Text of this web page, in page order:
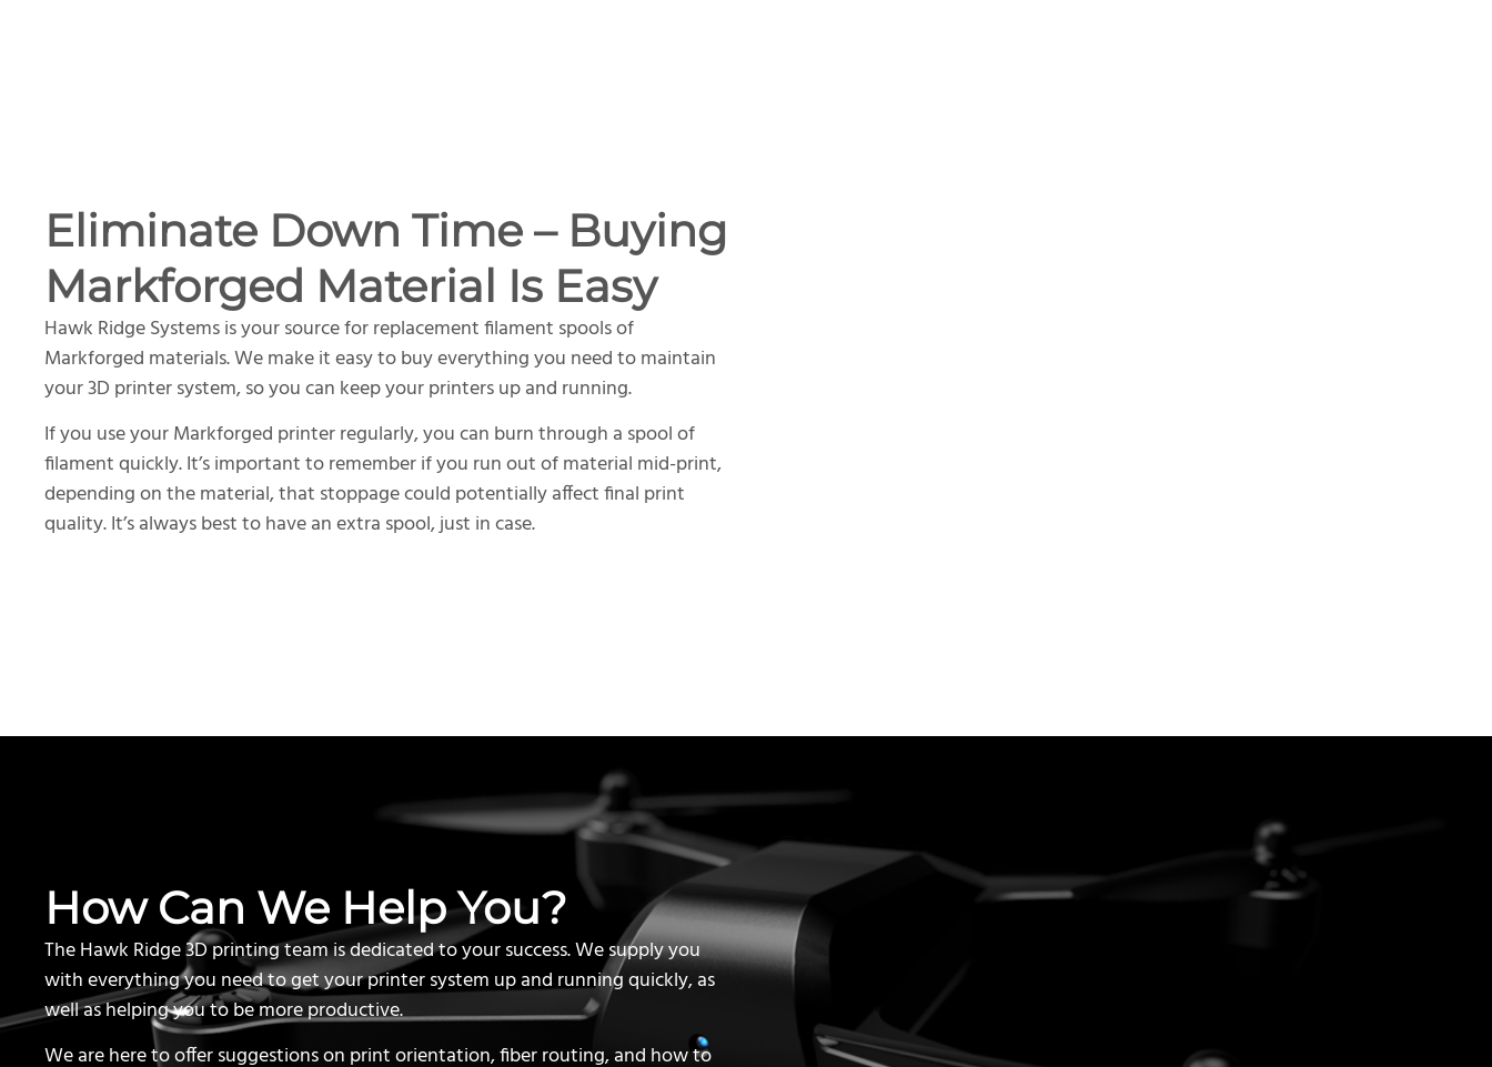
Eliminate Down Time – Buying
Markforged Material Is Easy
Hawk Ridge Systems is your source for replacement filament spools of
Markforged materials. We make it easy to buy everything you need to maintain
your 3D printer system, so you can keep your printers up and running.
If you use your Markforged printer regularly, you can burn through a spool of
filament quickly. It’s important to remember if you run out of material mid-print,
depending on the material, that stoppage could potentially affect final print
quality. It’s always best to have an extra spool, just in case.
How Can We Help You?
The Hawk Ridge 3D printing team is dedicated to your success. We supply you
with everything you need to get your printer system up and running quickly, as
well as helping you to be more productive.
We are here to offer suggestions on print orientation, fiber routing, and how to